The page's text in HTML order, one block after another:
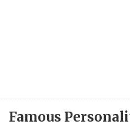
Famous